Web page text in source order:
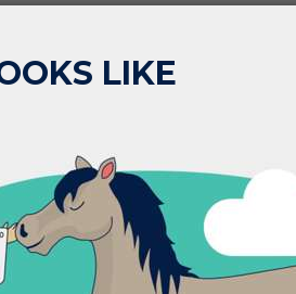
of cases we can work through. It’s
done before you left the clinic. Now
the work for the day in the